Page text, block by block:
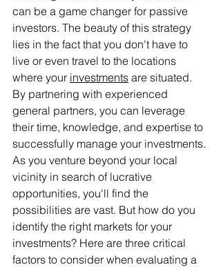
can be a game changer for passive
investors. The beauty of this strategy
lies in the fact that you don't have to
live or even travel to the locations
where your investments are situated.
By partnering with experienced
general partners, you can leverage
their time, knowledge, and expertise to
successfully manage your investments.
As you venture beyond your local
vicinity in search of lucrative
opportunities, you'll find the
possibilities are vast. But how do you
identify the right markets for your
investments? Here are three critical
factors to consider when evaluating a